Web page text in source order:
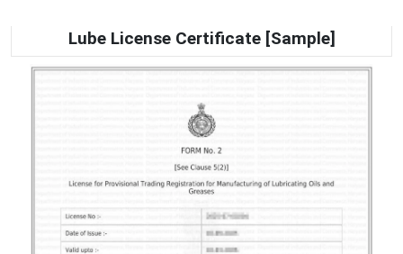
Lube License Certificate [Sample]